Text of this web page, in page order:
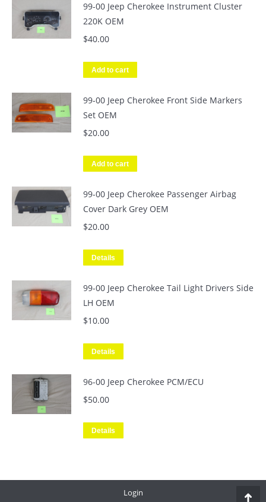
99-00 Jeep Cherokee Instrument Cluster
220K OEM
$40.00
Add to cart
99-00 Jeep Cherokee Front Side Markers
Set OEM
$20.00
Add to cart
99-00 Jeep Cherokee Passenger Airbag
Cover Dark Grey OEM
$20.00
Details
99-00 Jeep Cherokee Tail Light Drivers Side
LH OEM
$10.00
Details
96-00 Jeep Cherokee PCM/ECU
$50.00
Details
Login